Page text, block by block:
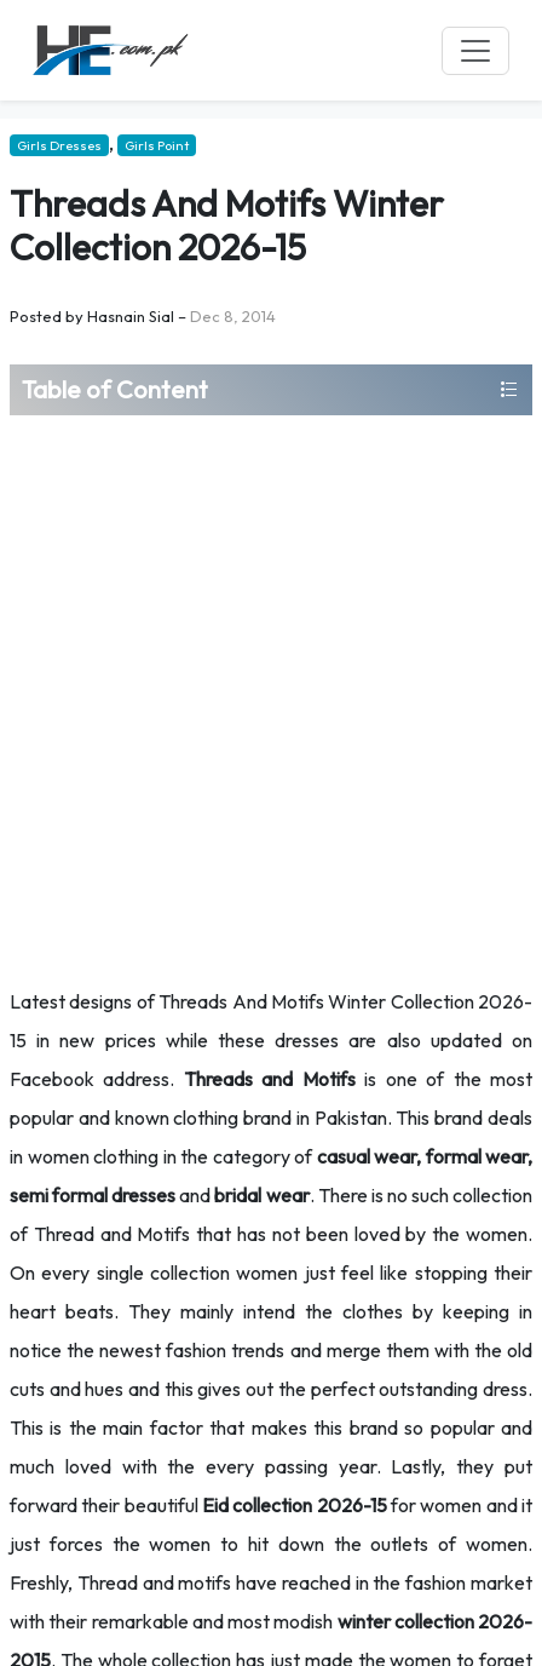
Girls Dresses , Girls Point
Threads And Motifs Winter
Collection 2026-15
Posted byHasnain Sial – Dec 8, 2014
Table of Content
Latest designs of Threads And Motifs Winter Collection 2026-
15 in new prices while these dresses are also updated on
Facebook address. Threads and Motifsis one of the most
popular and known clothing brand in Pakistan. This brand deals
in women clothing in the category ofcasual wear, formal wear,
semiformal dressesandbridal wear. There is no such collection
of Thread and Motifs that has not been loved by the women.
On every single collection women just feel like stopping their
heart beats. They mainly intend the clothes by keeping in
notice the newest fashion trends and merge them with the old
cuts and hues and this gives out the perfect outstanding dress.
This is the main factor that makes this brand so popular and
much loved with the every passing year. Lastly, they put
forward their beautiful Eid collection 2026-15for women and it
just forces the women to hit down the outlets of women.
Freshly, Thread and motifs have reached in the fashion market
with their remarkable and most modish winter collection 2026-
2015. The whole collection has just made the women to forget